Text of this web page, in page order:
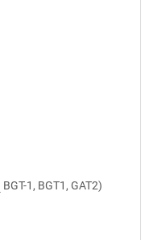
BGT-1, BGT1, GAT2)